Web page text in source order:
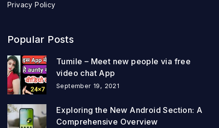
Privacy Policy
Popular Posts
Tumile – Meet new people via free
video chat App
September 19, 2021
Exploring the New Android Section: A
Comprehensive Overview